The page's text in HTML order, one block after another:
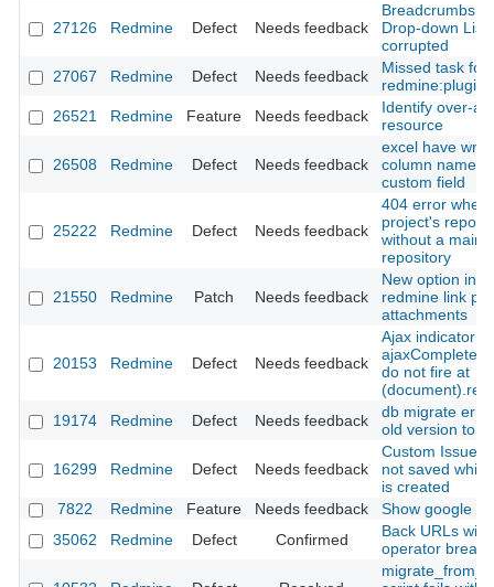
27126 Redmine Defect Needs feedback
Breadcrumbs
Drop-down List
corrupted
27067
Redmine Defect Needs feedback
Missed task for
26521
Redmine Feature Needs feedback
Identify over-
resource
26508 Redmine Defect Needs feedback
excel have
column name at
custom field
25222 Redmine Defect Needs feedback
404 error when
project's
without a main
repository
21550 Redmine Patch Needs feedback
New option in
redmine link
attachments
20153 Redmine Defect Needs feedback
Ajax indicator
ajaxComplete/
do not fire at
19174
Redmine Defect Needs feedback
db migrate
old version to
16299 Redmine Defect Needs feedback
Custom Issue
not saved while
is created
7822
Redmine Feature Needs feedback
Show google
35062
Redmine Defect Confirmed
Back URLs with
operator break